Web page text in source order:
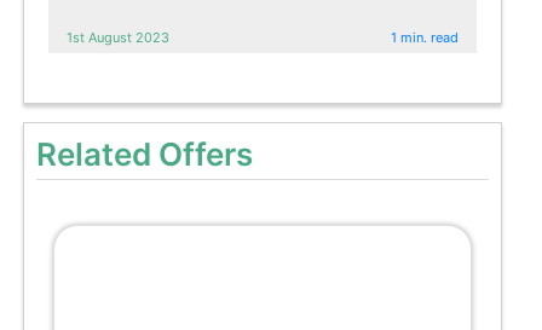
1st August 2023 1 min. read
Related Offers